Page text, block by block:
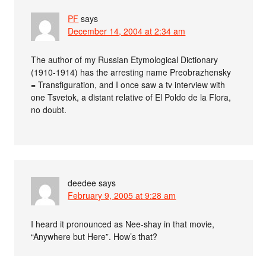
PF says
December 14, 2004 at 2:34 am
The author of my Russian Etymological Dictionary
(1910-1914) has the arresting name Preobrazhensky
= Transfiguration, and I once saw a tv interview with
one Tsvetok, a distant relative of El Poldo de la Flora,
no doubt.
deedee says
February 9, 2005 at 9:28 am
I heard it pronounced as Nee-shay in that movie,
“Anywhere but Here”. How’s that?